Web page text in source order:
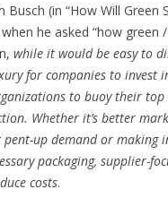
Busch (in “How Will Green
he asked “how
while it would be easy to
for companies to invest
to buoy their
Whether it’s better
up demand or making
packaging, supplier-
costs.